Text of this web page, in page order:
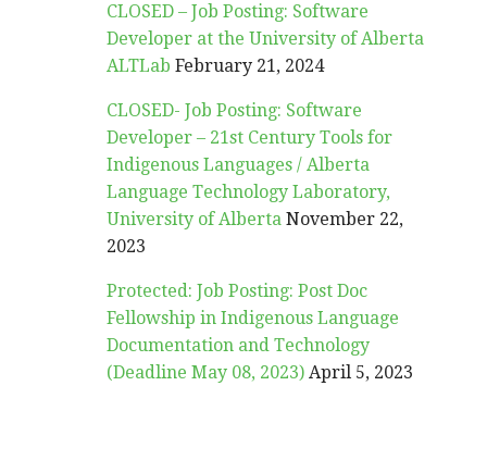
CLOSED – Job Posting: Software
Developer at the University of Alberta
ALTLab February 21, 2024
CLOSED- Job Posting: Software
Developer – 21st Century Tools for
Indigenous Languages / Alberta
Language Technology Laboratory,
University of Alberta November 22,
2023
Protected: Job Posting: Post Doc
Fellowship in Indigenous Language
Documentation and Technology
(Deadline May 08, 2023) April 5, 2023